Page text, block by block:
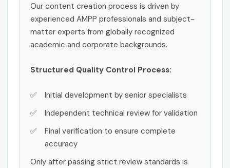
Our content creation process is driven by
experienced AMPP professionals and subject-
matter experts from globally recognized
academic and corporate backgrounds.
Structured Quality Control Process:
Initial development by senior specialists
Independent technical review for validation
Final verification to ensure complete
accuracy
Only after passing strict review standards is